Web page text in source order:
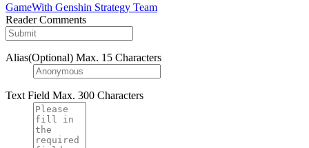
GameWith Genshin Strategy Team
Reader Comments
Alias(Optional) Max. 15 Characters
Text Field Max. 300 Characters